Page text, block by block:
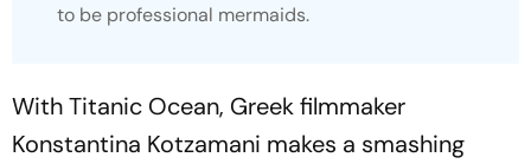
to be professional mermaids.
WithTitanic Ocean, Greek filmmaker
Konstantina Kotzamani makes a smashing